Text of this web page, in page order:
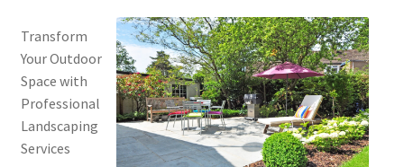
Transform
Your Outdoor
Space with
Professional
Landscaping
Services